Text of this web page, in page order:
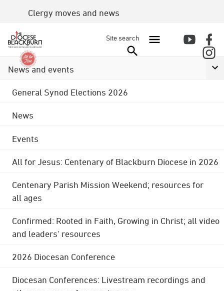
Clergy moves and news
Site search
News and events
General Synod Elections 2026
News
Events
All for Jesus: Centenary of Blackburn Diocese in 2026
Centenary Parish Mission Weekend; resources for
all ages
Confirmed: Rooted in Faith, Growing in Christ; all video
and leaders' resources
2026 Diocesan Conference
Diocesan Conferences: Livestream recordings and